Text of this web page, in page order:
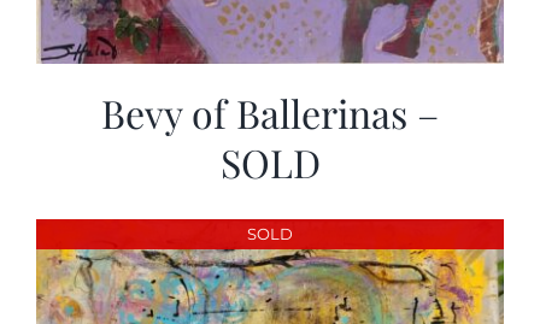
Bevy of Ballerinas –
SOLD
SOLD